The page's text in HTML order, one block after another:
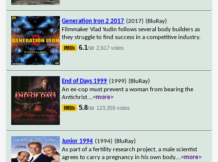
Generation Iron 2 2017 (2017) (BluRay)
Filmmaker Vlad Yudin follows several body builders as
they struggle to find success in a competitive industry.
6.1/10 2,617 votes
End of Days 1999 (1999) (BluRay)
An ex-cop must prevent a woman from bearing the
Antichrist....<more>
5.8/10 123,359 votes
Junior 1994 (1994) (BluRay)
As part of a fertility research project, a male scientist
agrees to carry a pregnancy in his own body....<more>